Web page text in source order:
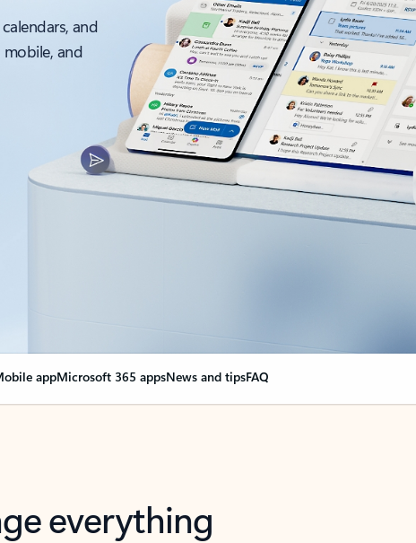
and
and
appMicrosoft 365 appsNews and tipsFAQ
everything